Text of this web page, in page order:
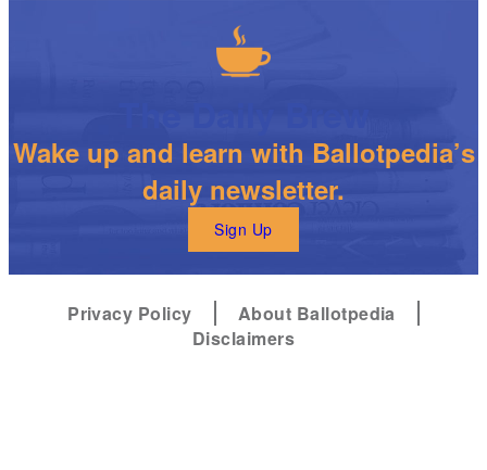
Wake up and learn with Ballotpedia’s
daily newsletter.
Sign Up
Privacy Policy
About Ballotpedia
Disclaimers